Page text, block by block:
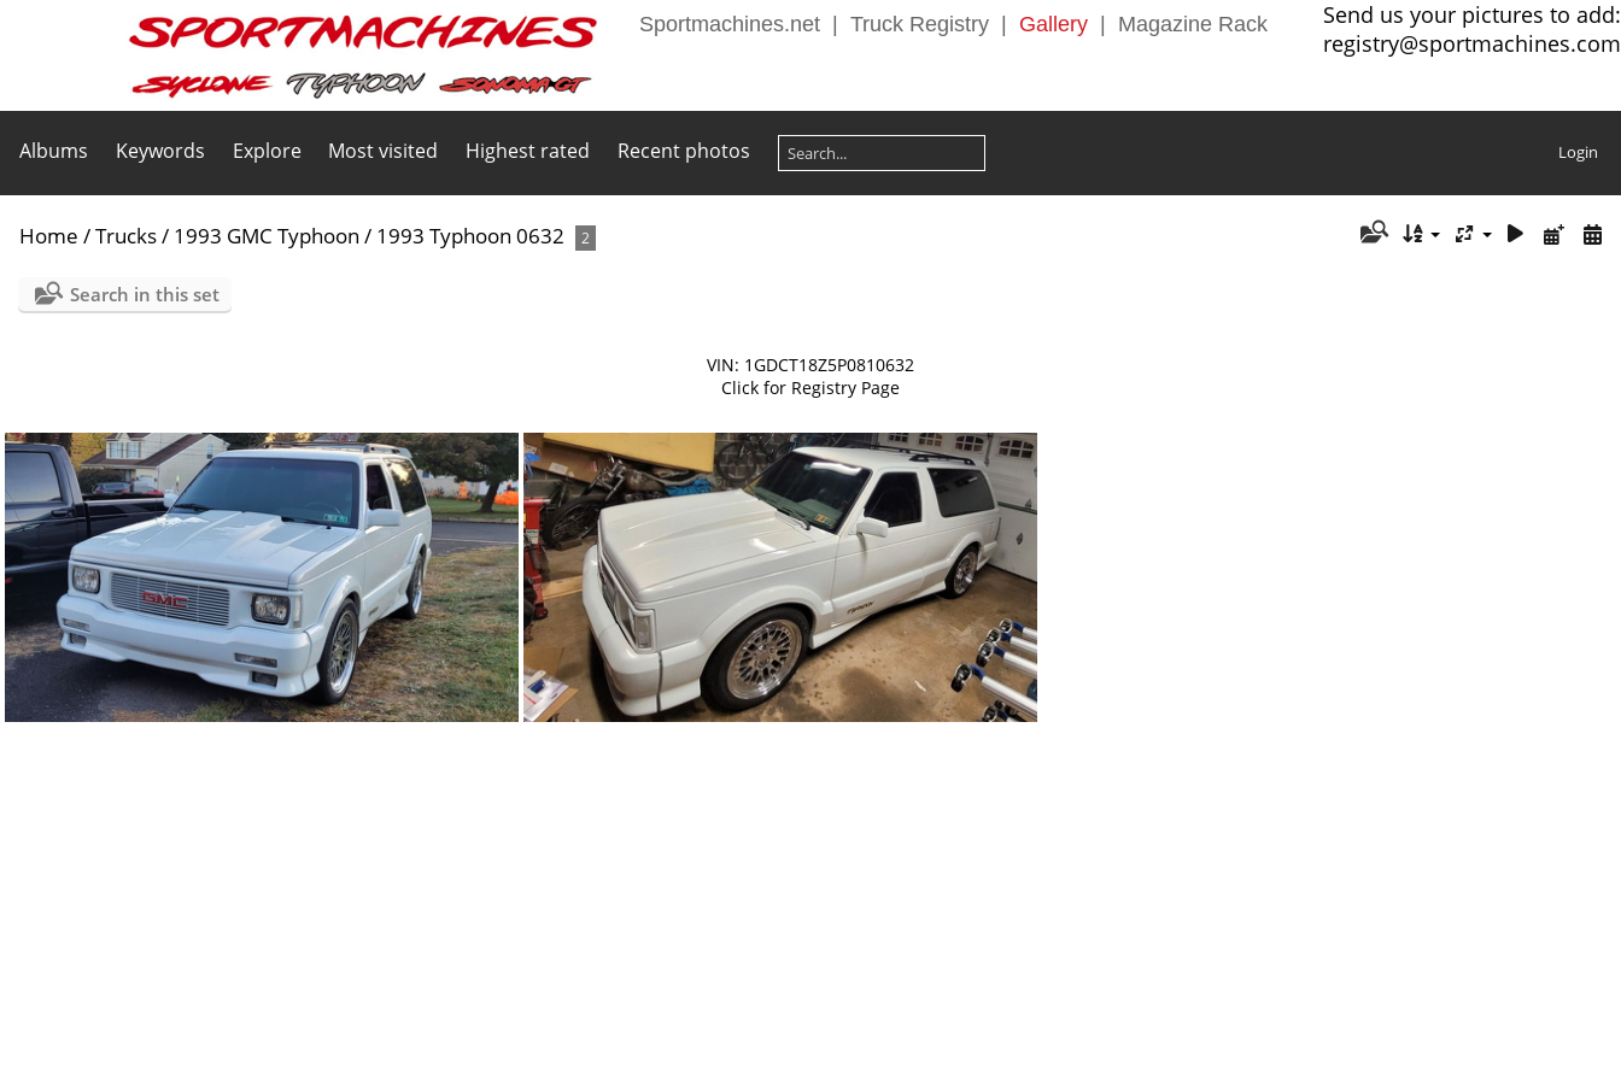
Sportmachines.net Truck Registry Gallery Magazine Rack
Send us your pictures to add:
registry@sportmachines.com
Albums Keywords Explore Most visited Highest rated Recent photos Login
Home /Trucks/ 1993 GMC Typhoon / 1993 Typhoon 0632 2
Search in this set
VIN: 1GDCT18Z5P0810632
Click for Registry Page